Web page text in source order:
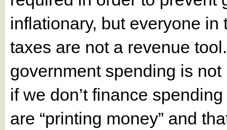
inflationary, but everyone
taxes are not a revenue
government spending is
if we don’t finance
are “printing money” and